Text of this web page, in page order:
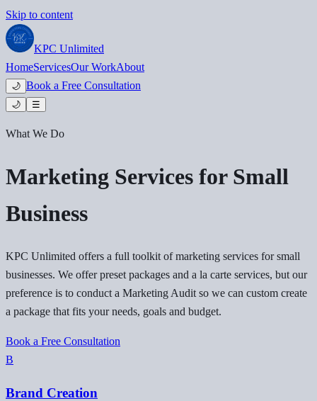
Skip to content
KPC Unlimited
HomeServicesOur WorkAbout
🌙 Book a Free Consultation
🌙 ☰
What We Do
Marketing Services for Small
Business
KPC Unlimited offers a full toolkit of marketing services for small
businesses. We offer preset packages and a la carte services, but our
preference is to conduct a Marketing Audit so we can custom create
a package that fits your needs, goals and budget.
Book a Free Consultation
B
Brand Creation